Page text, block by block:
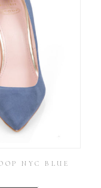
NYC BLUE